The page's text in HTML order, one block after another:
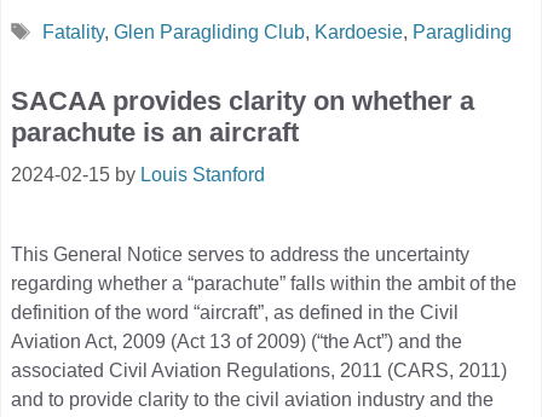
Tags
Fatality, Glen Paragliding Club, Kardoesie, Paragliding
SACAA provides clarity on whether a
parachute is an aircraft
2024-02-15 by Louis Stanford
This General Notice serves to address the uncertainty
regarding whether a “parachute” falls within the ambit of the
definition of the word “aircraft”, as defined in the Civil
Aviation Act, 2009 (Act 13 of 2009) (“the Act”) and the
associated Civil Aviation Regulations, 2011 (CARS, 2011)
and to provide clarity to the civil aviation industry and the